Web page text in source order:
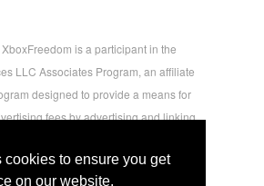
to ensure you get
on our website.
is a participant in the
LLC Associates Program, an affiliate
designed to provide a means for
fees by advertising and linking
users.